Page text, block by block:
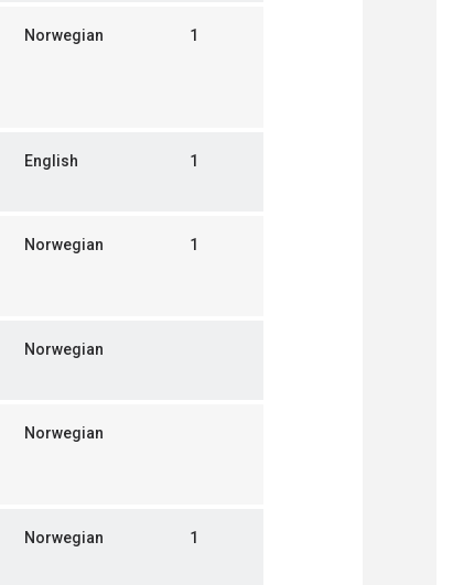
Norwegian 1
English 1
Norwegian 1
Norwegian
Norwegian
Norwegian 1